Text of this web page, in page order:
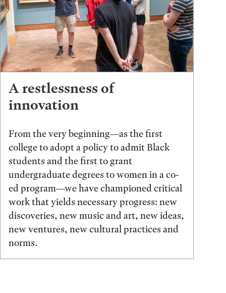
A restlessness of
innovation
From the very beginning—as the first
college to adopt a policy to admit Black
students and the first to grant
undergraduate degrees to women in a co-
ed program—we have championed critical
work that yields necessary progress: new
discoveries, new music and art, new ideas,
new ventures, new cultural practices and
norms.